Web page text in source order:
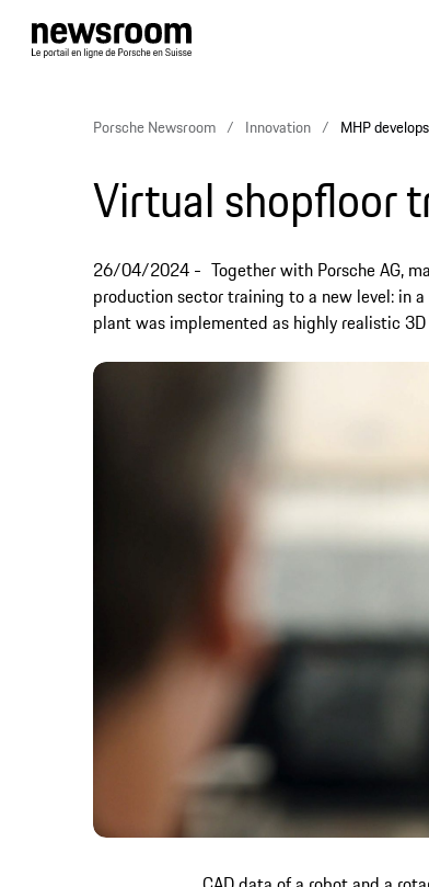
Porsche Newsroom Innovation MHP
Virtual shopfloor
26/04/2024
Together with Porsche AG,
production sector training to a new level: in
plant was implemented as highly realistic